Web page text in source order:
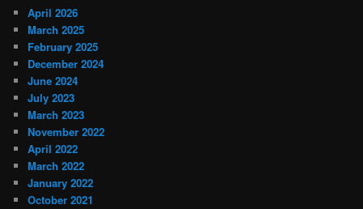
April 2026
March 2025
February 2025
December 2024
June 2024
July 2023
March 2023
November 2022
April 2022
March 2022
January 2022
October 2021